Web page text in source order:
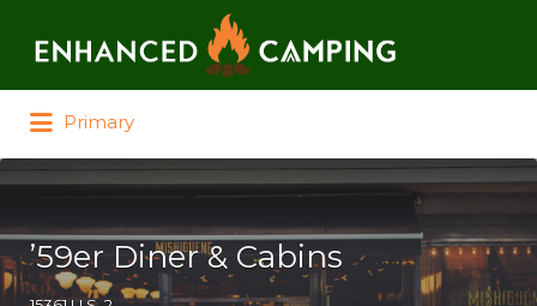
Primary
’59er Diner & Cabins